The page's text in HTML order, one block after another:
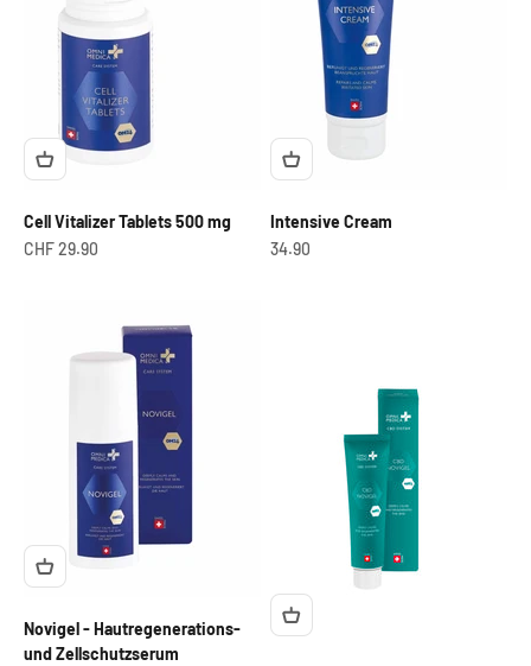
Cell Vitalizer Tablets 500 mg
Offer from
CHF 29.90
Intensive Cream
OfferCHF
34.90
Novigel - Hautregenerations-
und Zellschutzserum